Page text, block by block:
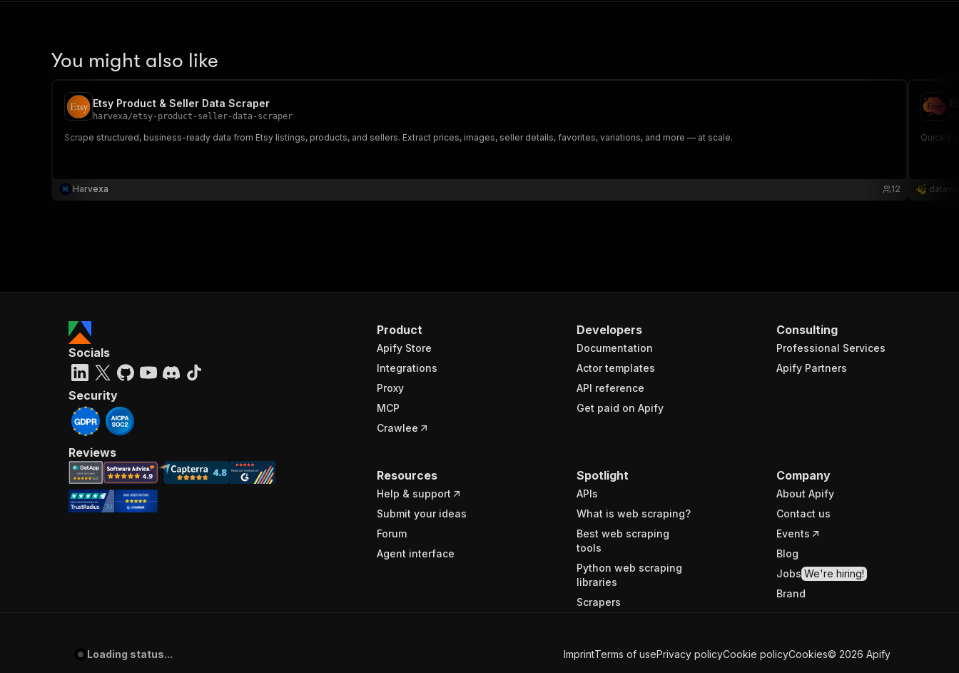
You might also like
Etsy Product & Seller Data Scraper
harvexa/etsy-product-seller-data-scraper
Scrape structured, business-ready data from Etsy listings, products, and sellers. Extract prices, images, seller details, favorites, variations, and more — at scale.
Harvexa 12
Quickly
Product
Apify Store
Integrations
Proxy
MCP
Crawlee
Developers
Documentation
Actor templates
API reference
Get paid on Apify
Consulting
Professional Services
Apify Partners
Resources
Help & support
Submit your ideas
Forum
Agent interface
Spotlight
APIs
What is web scraping?
Best web scraping
tools
Python web scraping
libraries
Scrapers
Company
About Apify
Contact us
Events
Blog
Jobs We're hiring!
Brand
Socials
Security
Reviews
Loading status... ImprintTerms of usePrivacy policyCookie policyCookies© 2026 Apify